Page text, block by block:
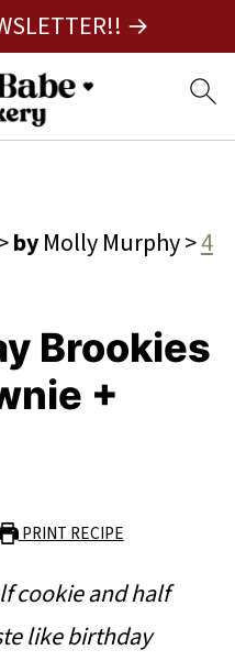
→
byMolly Murphy>4
Brookies
+
PRINT RECIPE
cookie and half
like birthday